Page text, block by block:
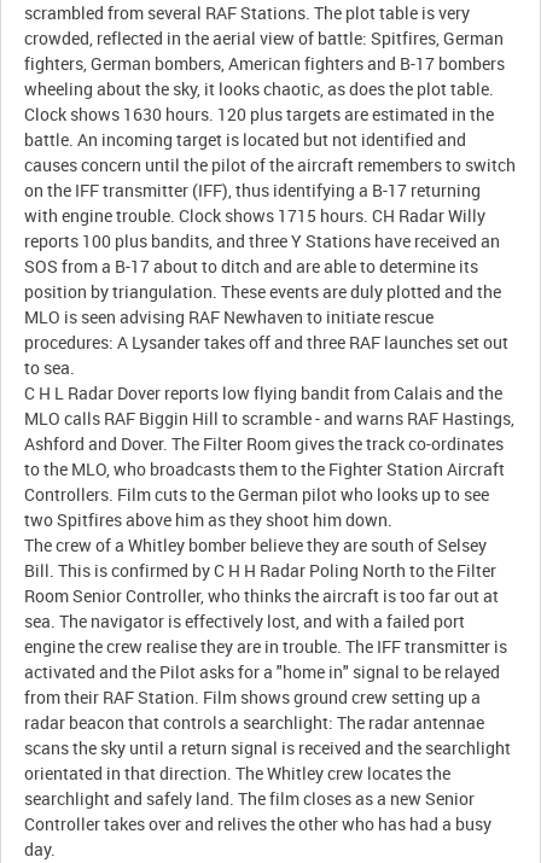
scrambled from several RAF Stations. The plot table is very
crowded, reflected in the aerial view of battle: Spitfires, German
fighters, German bombers, American fighters and B-17 bombers
wheeling about the sky, it looks chaotic, as does the plot table.
Clock shows 1630 hours. 120 plus targets are estimated in the
battle. An incoming target is located but not identified and
causes concern until the pilot of the aircraft remembers to switch
on the IFF transmitter (IFF), thus identifying a B-17 returning
with engine trouble. Clock shows 1715 hours. CH Radar Willy
reports 100 plus bandits, and three Y Stations have received an
SOS from a B-17 about to ditch and are able to determine its
position by triangulation. These events are duly plotted and the
MLO is seen advising RAF Newhaven to initiate rescue
procedures: A Lysander takes off and three RAF launches set out
to sea.
C H L Radar Dover reports low flying bandit from Calais and the
MLO calls RAF Biggin Hill to scramble - and warns RAF Hastings,
Ashford and Dover. The Filter Room gives the track co-ordinates
to the MLO, who broadcasts them to the Fighter Station Aircraft
Controllers. Film cuts to the German pilot who looks up to see
two Spitfires above him as they shoot him down.
The crew of a Whitley bomber believe they are south of Selsey
Bill. This is confirmed by C H H Radar Poling North to the Filter
Room Senior Controller, who thinks the aircraft is too far out at
sea. The navigator is effectively lost, and with a failed port
engine the crew realise they are in trouble. The IFF transmitter is
activated and the Pilot asks for a "home in" signal to be relayed
from their RAF Station. Film shows ground crew setting up a
radar beacon that controls a searchlight: The radar antennae
scans the sky until a return signal is received and the searchlight
orientated in that direction. The Whitley crew locates the
searchlight and safely land. The film closes as a new Senior
Controller takes over and relives the other who has had a busy
day.